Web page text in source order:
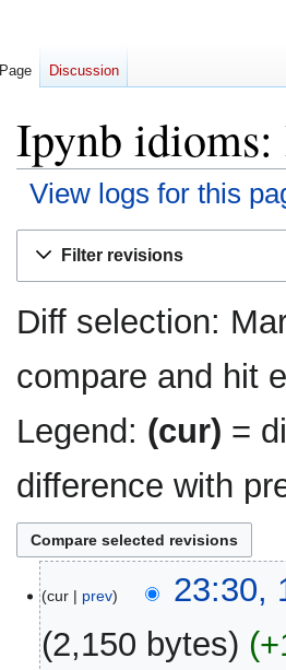
Ipynb
View logs for this
Filter revisions
Diff selection:
compare and hit
Legend: (cur) =
difference with
October
2015
cur prev
23:30,
2,150 bytes
Page Discussion